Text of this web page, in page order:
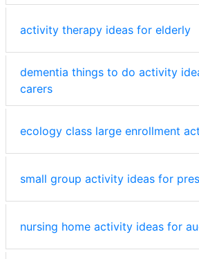
activity therapy ideas for elderly
dementia things to do activity
carers
ecology class large enrollment
small group activity ideas for
nursing home activity ideas for